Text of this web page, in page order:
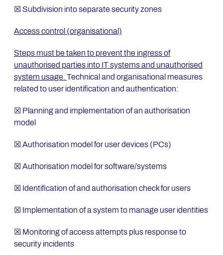
☒ Subdivision into separate security zones
Access control (organisational)
Steps must be taken to prevent the ingress of
unauthorised parties into IT systems and unauthorised
system usage. Technical and organisational measures
related to user identification and authentication:
☒ Planning and implementation of an authorisation
model
☒ Authorisation model for user devices (PCs)
☒ Authorisation model for software/systems
☒ Identification of and authorisation check for users
☒ Implementation of a system to manage user identities
☒ Monitoring of access attempts plus response to
security incidents